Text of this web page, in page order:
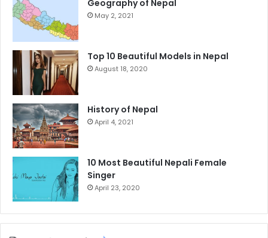
Geography of Nepal
May 2, 2021
Top 10 Beautiful Models in Nepal
August 18, 2020
History of Nepal
April 4, 2021
10 Most Beautiful Nepali Female
Singer
April 23, 2020